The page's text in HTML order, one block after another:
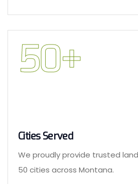
50+
Cities Served
We proudly provide trusted
50 cities across Montana.